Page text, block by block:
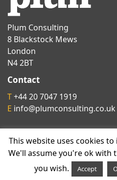
Plum Consulting
8 Blackstock Mews
London
N4 2BT
Contact
T+44 20 7047 1919
E info@plumconsulting.co.uk
Follow us on
This website uses cookies
We'll assume you're ok with
you wish.
Accept